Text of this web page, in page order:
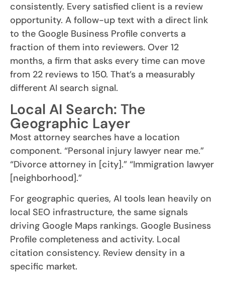
consistently. Every satisfied client is a review
opportunity. A follow-up text with a direct link
to the Google Business Profile converts a
fraction of them into reviewers. Over 12
months, a firm that asks every time can move
from 22 reviews to 150. That’s a measurably
different AI search signal.
Local AI Search: The
Geographic Layer
Most attorney searches have a location
component. “Personal injury lawyer near me.”
“Divorce attorney in [city].” “Immigration lawyer
[neighborhood].”
For geographic queries, AI tools lean heavily on
local SEO infrastructure, the same signals
driving Google Maps rankings. Google Business
Profile completeness and activity. Local
citation consistency. Review density in a
specific market.